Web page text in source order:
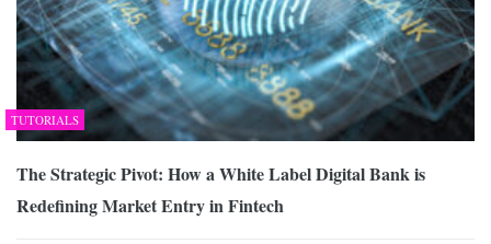
TUTORIALS
The Strategic Pivot: How a White Label Digital Bank is
Redefining Market Entry in Fintech